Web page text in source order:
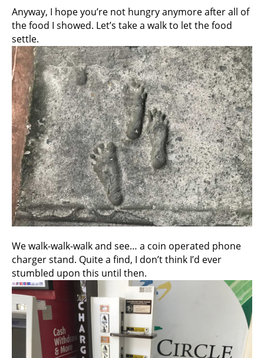
Anyway, I hope you’re not hungry anymore after all of
the food I showed. Let’s take a walk to let the food
settle.
We walk-walk-walk and see… a coin operated phone
charger stand. Quite a find, I don’t think I’d ever
stumbled upon this until then.